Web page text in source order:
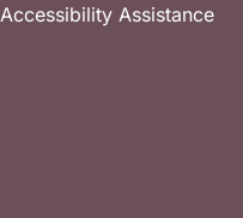
Accessibility Assistance